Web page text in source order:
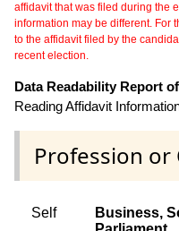
affidavit that was filed during the
information may be different. For
to the affidavit filed by the
recent election.
Data Readability Report
Reading Affidavit
Profession or
Self
Business,